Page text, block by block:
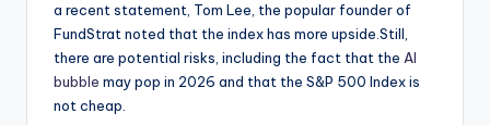
a recent statement, Tom Lee, the popular founder of
FundStrat noted that the index has more upside.Still,
there are potential risks, including the fact that the AI
bubble may pop in 2026 and that the S&P 500 Index is
not cheap.